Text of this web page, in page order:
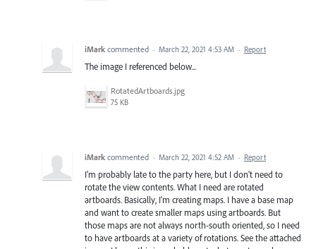
iMark commented · March 22, 2021 4:53 AM · Report
The image I referenced below...
RotatedArtboards.jpg
75 KB
iMark commented · March 22, 2021 4:52 AM · Report
I'm probably late to the party here, but I don't need to
rotate the view contents. What I need are rotated
artboards. Basically, I'm creating maps. I have a base map
and want to create smaller maps using artboards. But
those maps are not always north-south oriented, so I need
to have artboards at a variety of rotations. See the attached